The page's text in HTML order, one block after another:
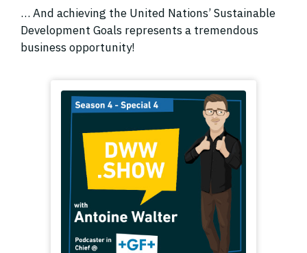
… And achieving the United Nations’ Sustainable
Development Goals represents a tremendous
business opportunity!